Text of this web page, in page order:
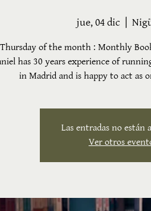
jue, 04 dic
  |
of the month : Monthly
has 30 years experience of
in Madrid and is happy to act as
Las entradas no están
Ver otros